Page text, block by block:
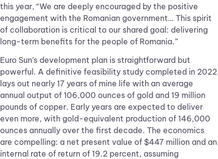
this year, “We are deeply encouraged by the positive
engagement with the Romanian government… This spirit
of collaboration is critical to our shared goal: delivering
long-term benefits for the people of Romania.”
Euro Sun’s development plan is straightforward but
powerful. A definitive feasibility study completed in 2022
lays out nearly 17 years of mine life with an average
annual output of 106,000 ounces of gold and 19 million
pounds of copper. Early years are expected to deliver
even more, with gold-equivalent production of 146,000
ounces annually over the first decade. The economics
are compelling: a net present value of $447 million and an
internal rate of return of 19.2 percent, assuming